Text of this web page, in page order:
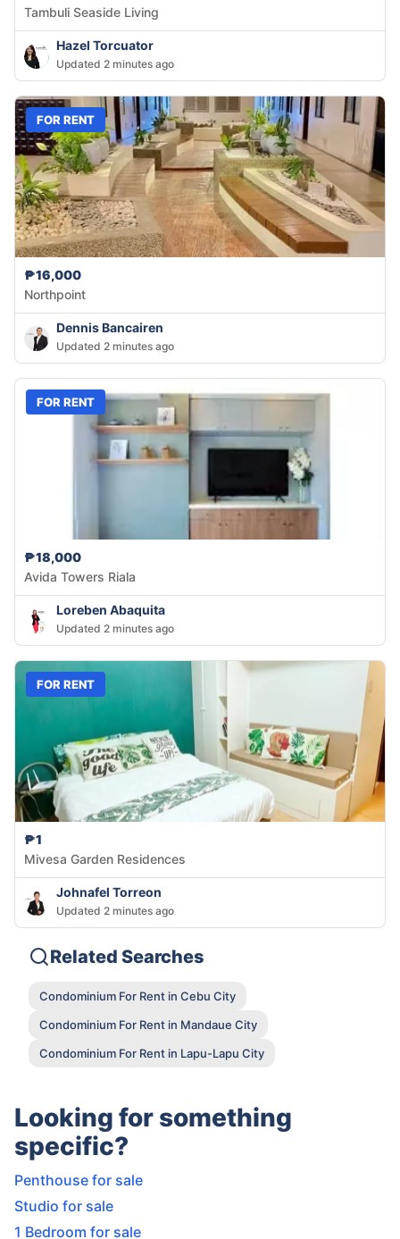
Tambuli Seaside Living
Hazel Torcuator
Updated 2 minutes ago
FOR RENT
₱16,000
Northpoint
Dennis Bancairen
Updated 2 minutes ago
FOR RENT
₱18,000
Avida Towers Riala
Loreben Abaquita
Updated 2 minutes ago
FOR RENT
₱1
Mivesa Garden Residences
Johnafel Torreon
Updated 2 minutes ago
Related Searches
Condominium For Rent in Cebu City
Condominium For Rent in Mandaue City
Condominium For Rent in Lapu-Lapu City
Looking for something
specific?
Penthouse for sale
Studio for sale
1 Bedroom for sale